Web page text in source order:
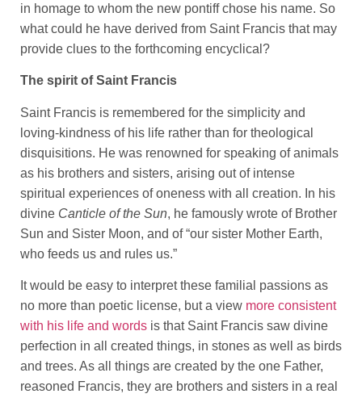
in homage to whom the new pontiff chose his name. So
what could he have derived from Saint Francis that may
provide clues to the forthcoming encyclical?
The spirit of Saint Francis
Saint Francis is remembered for the simplicity and
loving-kindness of his life rather than for theological
disquisitions. He was renowned for speaking of animals
as his brothers and sisters, arising out of intense
spiritual experiences of oneness with all creation. In his
divine Canticle of the Sun, he famously wrote of Brother
Sun and Sister Moon, and of “our sister Mother Earth,
who feeds us and rules us.”
It would be easy to interpret these familial passions as
no more than poetic license, but a view more consistent
with his life and words is that Saint Francis saw divine
perfection in all created things, in stones as well as birds
and trees. As all things are created by the one Father,
reasoned Francis, they are brothers and sisters in a real